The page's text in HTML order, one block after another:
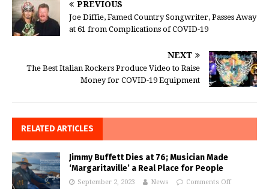
PREVIOUS
Joe Diffie, Famed Country Songwriter, Passes Away
at 61 from Complications of COVID-19
NEXT
The Best Italian Rockers Produce Video to Raise
Money for COVID-19 Equipment
RELATED ARTICLES
Jimmy Buffett Dies at 76; Musician Made
‘Margaritaville’ a Real Place for People
September 2, 2023 News Comments Off